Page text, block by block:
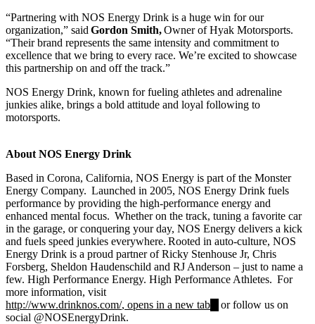
“Partnering with NOS Energy Drink is a huge win for our
organization,” said Gordon Smith,Owner of Hyak Motorsports.
“Their brand represents the same intensity and commitment to
excellence that we bring to every race. We’re excited to showcase
this partnership on and off the track.”
NOS Energy Drink, known for fueling athletes and adrenaline
junkies alike, brings a bold attitude and loyal following to
motorsports.
About NOS Energy Drink
Based in Corona, California, NOS Energy is part of the Monster
Energy Company. Launched in 2005, NOS Energy Drink fuels
performance by providing the high-performance energy and
enhanced mental focus. Whether on the track, tuning a favorite car
in the garage, or conquering your day, NOS Energy delivers a kick
and fuels speed junkies everywhere. Rooted in auto-culture, NOS
Energy Drink is a proud partner of Ricky Stenhouse Jr, Chris
Forsberg, Sheldon Haudenschild and RJ Anderson – just to name a
few. High Performance Energy. High Performance Athletes. For
more information, visit
http://www.drinknos.com/, opens in a new tab
or follow us on
social @NOSEnergyDrink.